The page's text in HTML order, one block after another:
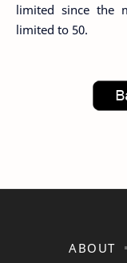
limited since the
limited to 50.
ABOUT